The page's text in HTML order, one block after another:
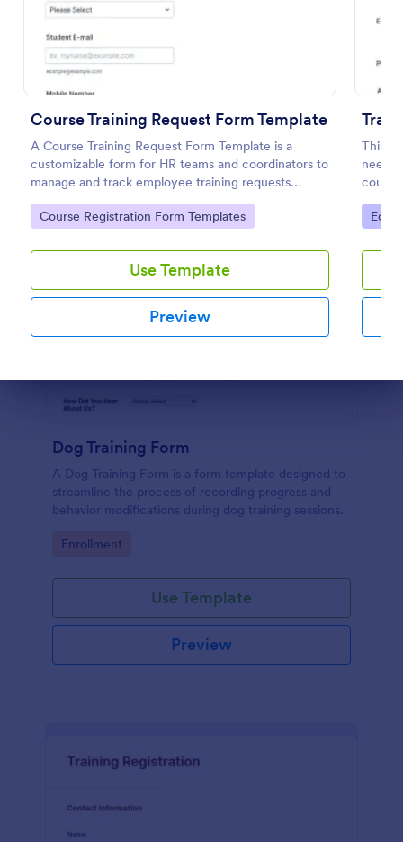
Course Training Request Form Template
A Course Training Request Form Template is a
customizable form for HR teams and coordinators to
manage and track employee training requests
efficiently, eliminating manual paperwork.
Go to Category:
Course Registration Form Templates
Use Template
Preview
This
Go
Dog Training Form
A Dog Training Form is a form template designed to
streamline the process of recording progress and
behavior modifications during dog training sessions.
Go to Category:
Enrollment
Use Template
Preview